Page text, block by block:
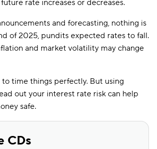
rate increases or decreases.
and forecasting, nothing is
of 2025, pundits expected rates to fall.
and market volatility may change
to time things perfectly. But using
out your interest rate risk can help
safe.
CDs